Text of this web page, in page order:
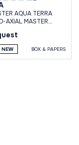
AQUA TERRA
NEW BOX & PAPERS